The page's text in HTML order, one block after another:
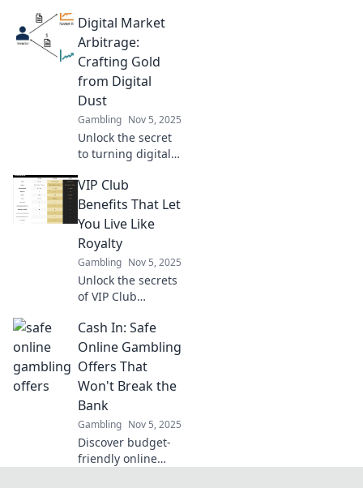
arbitrage can turn
your knowledge
into cash flow.
Your secret
goldmine awaits!
Digital Market
Arbitrage:
Crafting Gold
from Digital
Dust
Gambling Nov 5, 2025
Unlock the secret
to turning digital
Discover how to
master digital
market arbitrage
and strike gold in
the online world.
VIP Club
Benefits That Let
You Live Like
Royalty
Gambling Nov 5, 2025
Unlock the secrets
of VIP Club
discover how to
live like royalty—
indulgent perks
await you! Don't
miss out!
Cash In: Safe
Online Gambling
Offers That
Won't Break the
Bank
Gambling Nov 5, 2025
Discover budget-
friendly online